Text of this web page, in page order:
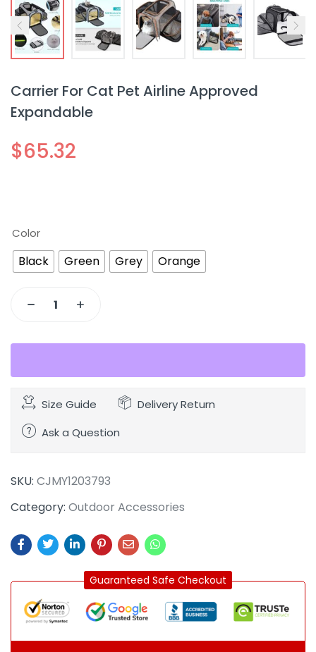
Carrier For Cat Pet Airline Approved
Expandable
$65.32
Color
Black Green Grey Orange
Size Guide
Delivery Return
Ask a Question
SKU: CJMY1203793
Category: Outdoor Accessories
Guaranteed Safe Checkout